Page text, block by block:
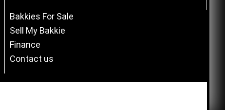
Bakkies For Sale
Sell My Bakkie
Finance
Contact us